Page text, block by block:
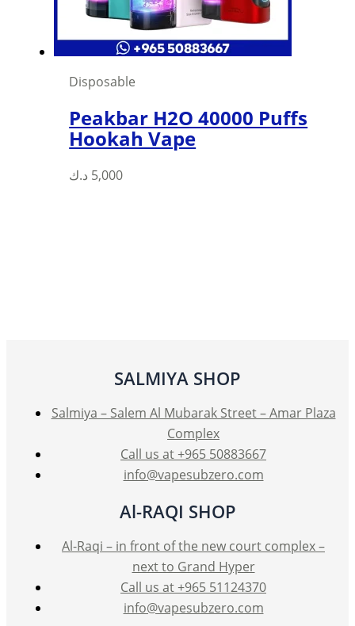
Disposable
Peakbar H2O 40000 Puffs
Hookah Vape
5,000 د.ك
SALMIYA SHOP
Salmiya – Salem Al Mubarak Street – Amar Plaza
Complex
Call us at +965 50883667
info@vapesubzero.com
Al-RAQI SHOP
Al-Raqi – in front of the new court complex –
next to Grand Hyper
Call us at +965 51124370
info@vapesubzero.com